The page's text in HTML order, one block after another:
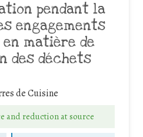
pendant la
engagements
matière de
des déchets
de Cuisine
and reduction at source